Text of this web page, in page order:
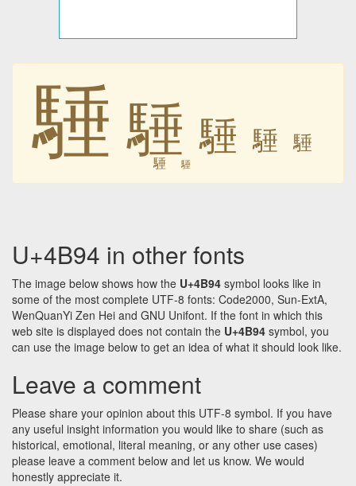
䮔 䮔 䮔 䮔 䮔
䮔 䮔
U+4B94 in other fonts
The image below shows how the U+4B94 symbol looks like in
some of the most complete UTF-8 fonts: Code2000, Sun-ExtA,
WenQuanYi Zen Hei and GNU Unifont. If the font in which this
web site is displayed does not contain the U+4B94 symbol, you
can use the image below to get an idea of what it should look like.
Leave a comment
Please share your opinion about this UTF-8 symbol. If you have
any useful insight information you would like to share (such as
historical, emotional, literal meaning, or any other use cases)
please leave a comment below and let us know. We would
honestly appreciate it.